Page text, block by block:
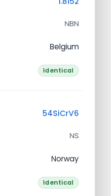
NBN
Belgium
Identical
54SiCrV6
NS
Norway
Identical